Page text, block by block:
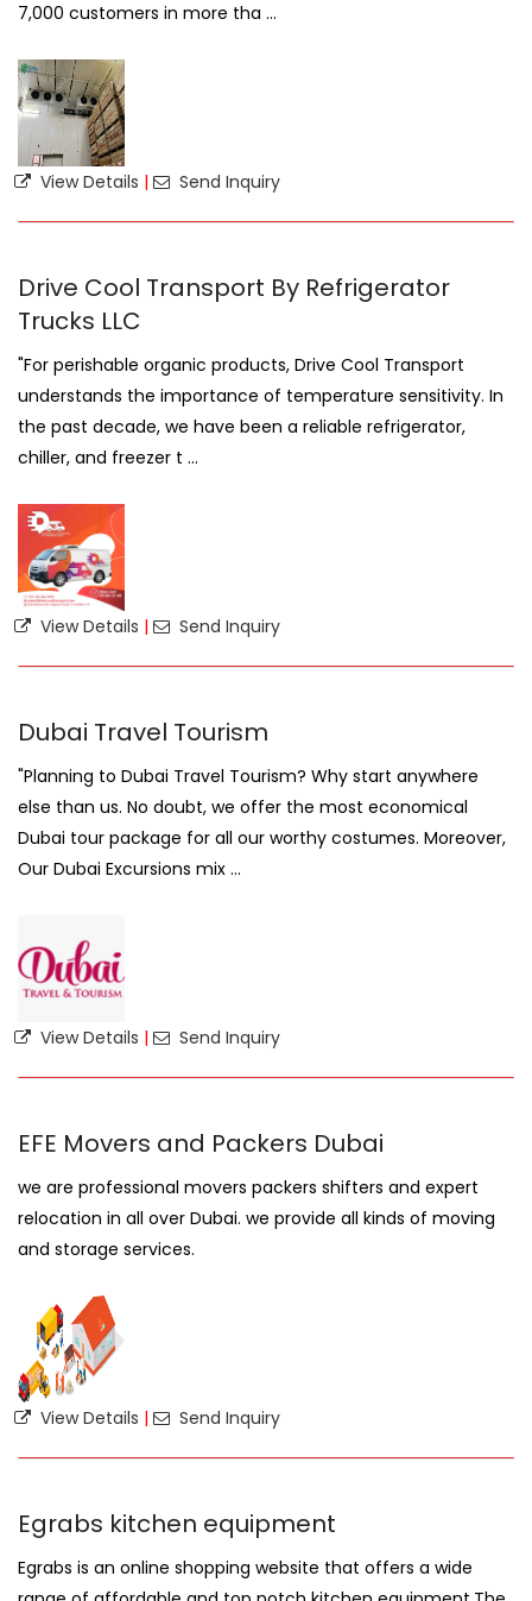
7,000 customers in more tha ...
View Details | Send Inquiry
Drive Cool Transport By Refrigerator
Trucks LLC
"For perishable organic products, Drive Cool Transport
understands the importance of temperature sensitivity. In
the past decade, we have been a reliable refrigerator,
chiller, and freezer t ...
View Details | Send Inquiry
Dubai Travel Tourism
"Planning to Dubai Travel Tourism? Why start anywhere
else than us. No doubt, we offer the most economical
Dubai tour package for all our worthy costumes. Moreover,
Our Dubai Excursions mix ...
View Details | Send Inquiry
EFE Movers and Packers Dubai
we are professional movers packers shifters and expert
relocation in all over Dubai. we provide all kinds of moving
and storage services.
View Details | Send Inquiry
Egrabs kitchen equipment
Egrabs is an online shopping website that offers a wide